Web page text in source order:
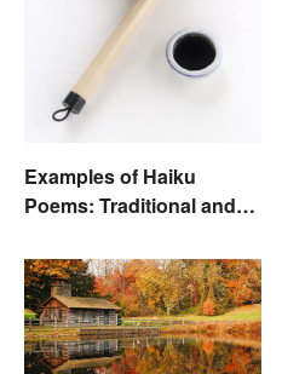
Examples of Haiku
Poems: Traditional and